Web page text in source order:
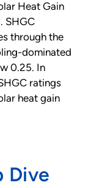
Heat Gain
SHGC
through the
dominated
0.25. In
ratings
heat gain
Dive